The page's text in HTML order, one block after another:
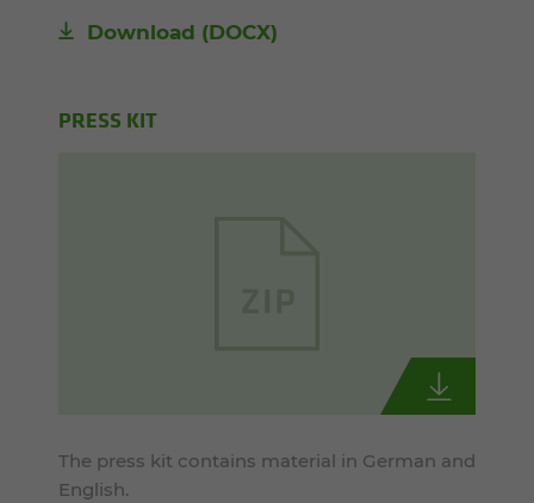
Download (DOCX)
PRESS KIT
The press kit contains material in German and
English.